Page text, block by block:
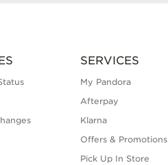
SERVICES
My Pandora
Afterpay
Klarna
Offers & Promotions
Pick Up In Store